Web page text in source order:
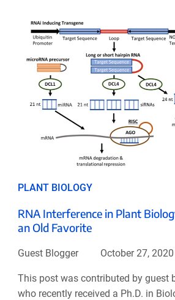
PLANT BIOLOGY
RNA Interference in Plant
an Old Favorite
Guest Blogger October 27, 2020
This post was contributed by guest
who recently received a Ph.D. in